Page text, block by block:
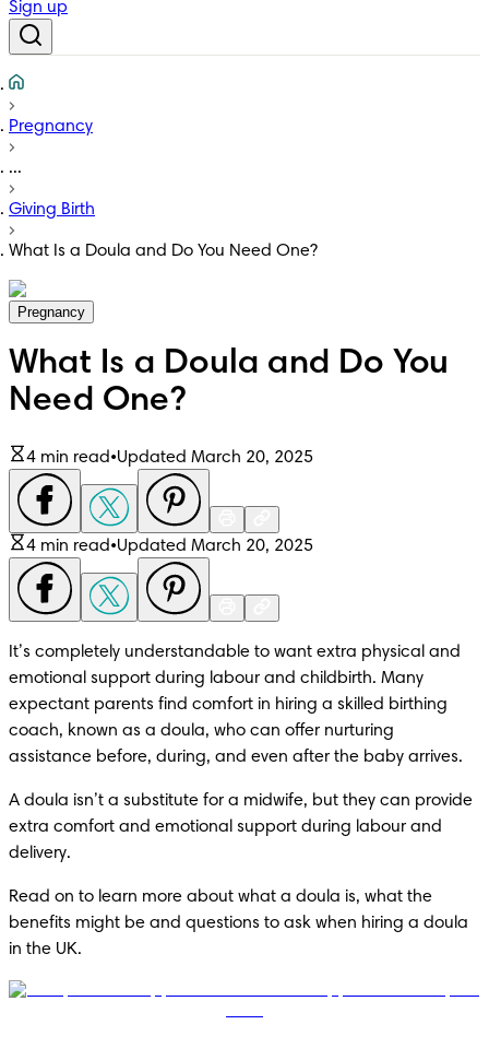
Sign up
Pregnancy
...
Giving Birth
What Is a Doula and Do You Need One?
Pregnancy
What Is a Doula and Do You
Need One?
4 min read•Updated March 20, 2025
4 min read•Updated March 20, 2025
It’s completely understandable to want extra physical and
emotional support during labour and childbirth. Many
expectant parents find comfort in hiring a skilled birthing
coach, known as a doula, who can offer nurturing
assistance before, during, and even after the baby arrives.
A doula isn’t a substitute for a midwife, but they can provide
extra comfort and emotional support during labour and
delivery.
Read on to learn more about what a doula is, what the
benefits might be and questions to ask when hiring a doula
in the UK.